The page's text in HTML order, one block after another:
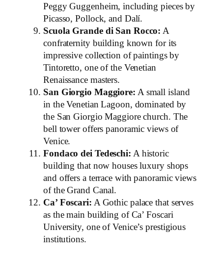
Peggy Guggenheim, including pieces by
Picasso, Pollock, and Dalí.
Scuola Grande di San Rocco: A
confraternity building known for its
impressive collection of paintings by
Tintoretto, one of the Venetian
Renaissance masters.
San Giorgio Maggiore: A small island
in the Venetian Lagoon, dominated by
the San Giorgio Maggiore church. The
bell tower offers panoramic views of
Venice.
Fondaco dei Tedeschi: A historic
building that now houses luxury shops
and offers a terrace with panoramic views
of the Grand Canal.
Ca’ Foscari: A Gothic palace that serves
as the main building of Ca’ Foscari
University, one of Venice’s prestigious
institutions.